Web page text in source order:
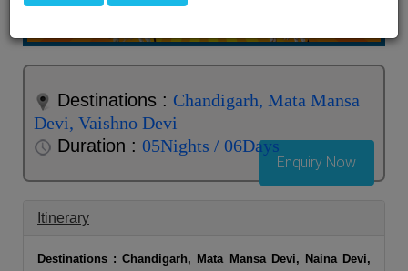
Destinations : Chandigarh, Mata Mansa
Devi, Vaishno Devi
Duration : 05Nights / 06Days
Enquiry Now
Itinerary
Destinations : Chandigarh, Mata Mansa Devi, Naina Devi,